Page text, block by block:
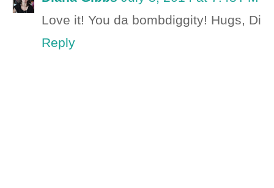
Love it! You da bombdiggity! Hugs, Di
Reply